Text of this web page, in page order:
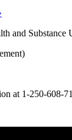
and Substance
at 1-250-608-